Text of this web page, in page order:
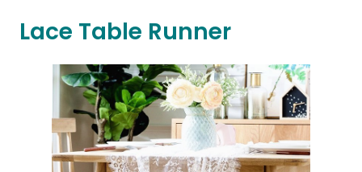
Lace Table Runner